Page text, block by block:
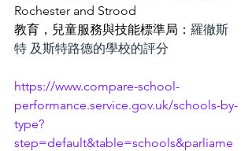
Rochester and Strood
教育，兒童服務與技能標準局： 羅徹斯
特 及斯特路德的學校的評分
https://www.compare-school-
performance.service.gov.uk/schools-by-
type?
step=default&table=schools&parliame